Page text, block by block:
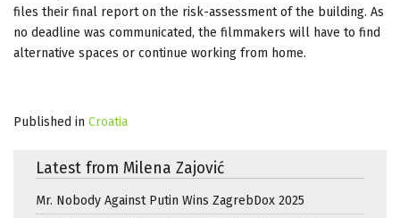
files their final report on the risk-assessment of the building. As
no deadline was communicated, the filmmakers will have to find
alternative spaces or continue working from home.
Published in Croatia
Latest from Milena Zajović
Mr. Nobody Against Putin Wins ZagrebDox 2025